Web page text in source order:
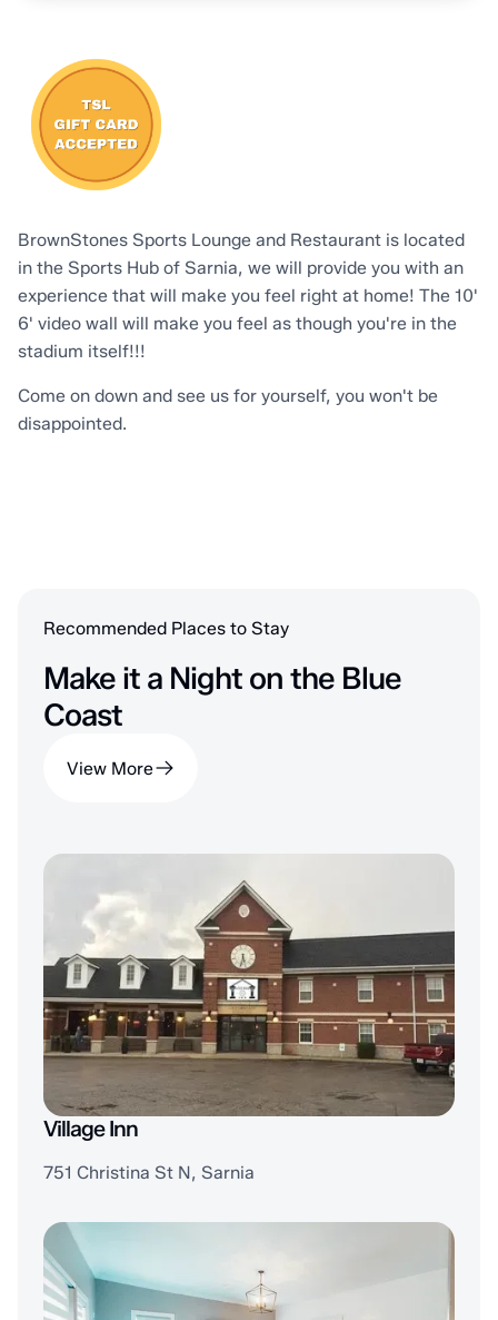
BrownStones Sports Lounge and Restaurant is located
in the Sports Hub of Sarnia, we will provide you with an
experience that will make you feel right at home! The 10'
6' video wall will make you feel as though you're in the
stadium itself!!!
Come on down and see us for yourself, you won't be
disappointed.
Recommended Places to Stay
Make it a Night on the Blue
Coast
View More
Village Inn
751 Christina St N, Sarnia